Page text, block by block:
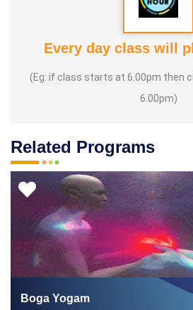
Every day class will
(Eg: if class starts at 6.00pm then
6.00pm)
Related Programs
Video
Boga Yogam